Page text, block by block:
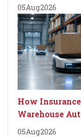
05Aug2026
How
Warehouse
05Aug2026